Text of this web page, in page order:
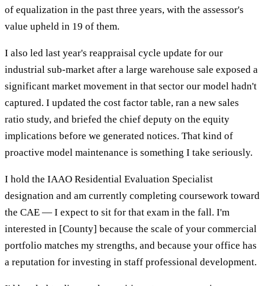
of equalization in the past three years, with the assessor's
value upheld in 19 of them.
I also led last year's reappraisal cycle update for our
industrial sub-market after a large warehouse sale exposed a
significant market movement in that sector our model hadn't
captured. I updated the cost factor table, ran a new sales
ratio study, and briefed the chief deputy on the equity
implications before we generated notices. That kind of
proactive model maintenance is something I take seriously.
I hold the IAAO Residential Evaluation Specialist
designation and am currently completing coursework toward
the CAE — I expect to sit for that exam in the fall. I'm
interested in [County] because the scale of your commercial
portfolio matches my strengths, and because your office has
a reputation for investing in staff professional development.